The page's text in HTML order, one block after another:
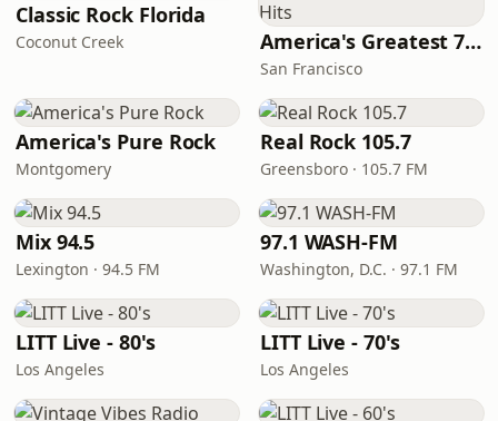
Classic Rock Florida
Coconut Creek America's Greatest 70s Hits
San Francisco
America's Pure Rock
Montgomery
Real Rock 105.7
Greensboro · 105.7 FM
Mix 94.5
Lexington · 94.5 FM
97.1 WASH-FM
Washington, D.C. · 97.1 FM
LITT Live - 80's
Los Angeles
LITT Live - 70's
Los Angeles